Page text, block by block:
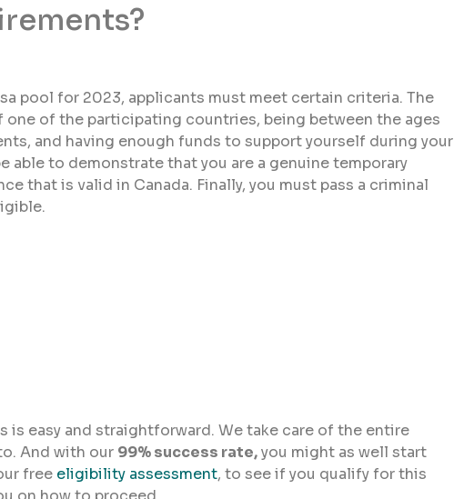
pool for 2023, applicants must meet certain criteria. The
of the participating countries, being between the ages
and having enough funds to support yourself during your
able to demonstrate that you are a genuine temporary
that is valid in Canada. Finally, you must pass a criminal
is easy and straightforward. We take care of the entire
And with our 99% success rate,you might as well start
free eligibility assessment, to see if you qualify for this